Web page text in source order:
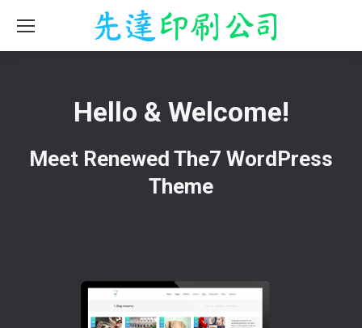
Hello & Welcome!
Meet Renewed The7 WordPress
Theme